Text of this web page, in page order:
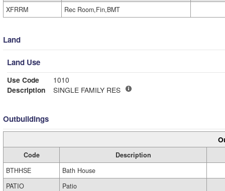
XFRRM
Rec Room,Fin,BMT
Land
Land Use
Use Code
1010
Description
SINGLE FAMILY RES
Outbuildings
Code
Description
BTHHSE
Bath House
PATIO
Patio